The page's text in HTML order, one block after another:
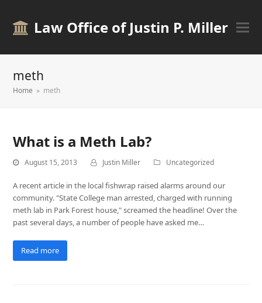
Law Office of Justin P. Miller
meth
Home » meth
What is a Meth Lab?
August 15, 2013 Justin Miller Uncategorized
A recent article in the local fishwrap raised alarms around our
community. "State College man arrested, charged with running
meth lab in Park Forest house," screamed the headline! Over the
past several days, a number of people have asked me…
Read more